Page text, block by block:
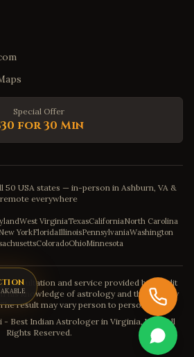
Special Offer
for 30 Min
50 USA states — in-person in Ashburn, VA &
remote everywhere
West VirginiaTexasCaliforniaNorth Carolina
YorkFloridaIllinoisPennsylvaniaWashington
ColoradoOhioMinnesota
consultation and service provided by Pandit
his knowledge of astrology and the severity
result may vary person to person.
- Best Indian Astrologer in Virginia, USA. All
Rights Reserved.